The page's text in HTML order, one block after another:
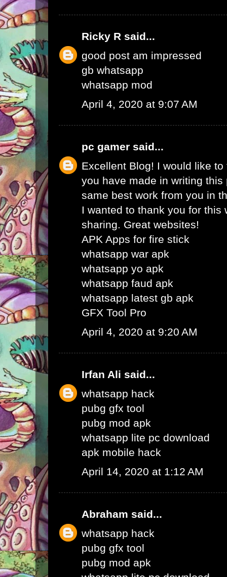
Ricky R said...
good post am impressed
gb whatsapp
whatsapp mod
April 4, 2020 at 9:07 AM
pc gamer said...
Excellent Blog! I would like
you have made in writing
same best work from you in
I wanted to thank you for this
sharing. Great websites!
APK Apps for fire stick
whatsapp war apk
whatsapp yo apk
whatsapp faud apk
whatsapp latest gb apk
GFX Tool Pro
April 4, 2020 at 9:20 AM
Irfan Ali said...
whatsapp hack
pubg gfx tool
pubg mod apk
whatsapp lite pc download
apk mobile hack
April 14, 2020 at 1:12 AM
Abraham said...
whatsapp hack
pubg gfx tool
pubg mod apk